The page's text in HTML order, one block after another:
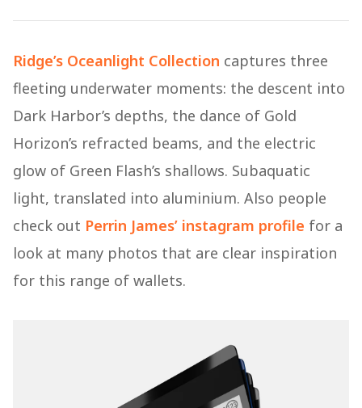
Ridge’s Oceanlight Collection captures three
fleeting underwater moments: the descent into
Dark Harbor’s depths, the dance of Gold
Horizon’s refracted beams, and the electric
glow of Green Flash’s shallows. Subaquatic
light, translated into aluminium. Also people
check out Perrin James’ instagram profile for a
look at many photos that are clear inspiration
for this range of wallets.